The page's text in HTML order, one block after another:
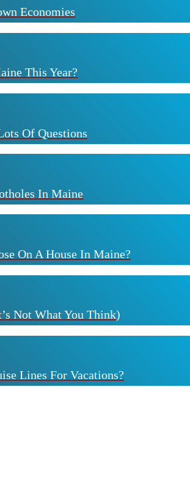
Economies
This Year?
Of Questions
In Maine
On A House In Maine?
Not What You Think)
Lines For Vacations?